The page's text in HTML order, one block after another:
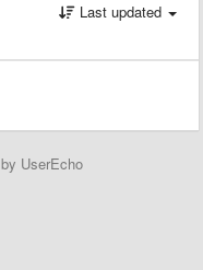
Last updated
by UserEcho